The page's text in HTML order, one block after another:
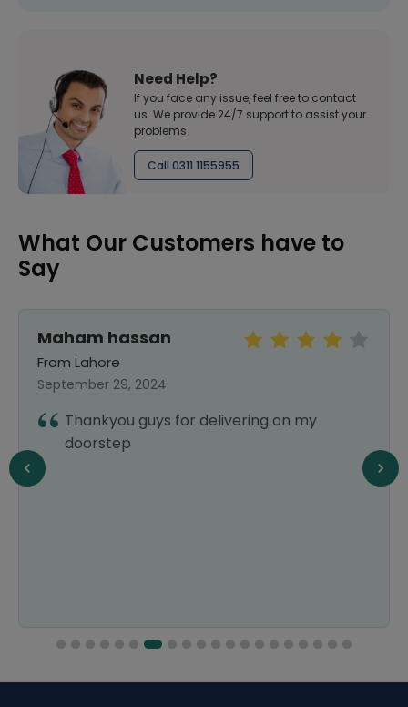
Need Help?
If you face any issue, feel free to contact
us. We provide 24/7 support to assist your
problems
Call 0311 1155955
What Our Customers have to
Say
Maham hassan
From Lahore
September 29, 2024
Thankyou guys for delivering on my
doorstep